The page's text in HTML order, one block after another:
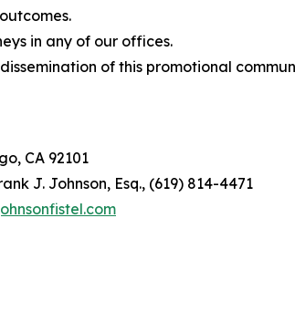
in any of our offices.
of this promotional
CA 92101
J. Johnson, Esq., (619) 814-4471